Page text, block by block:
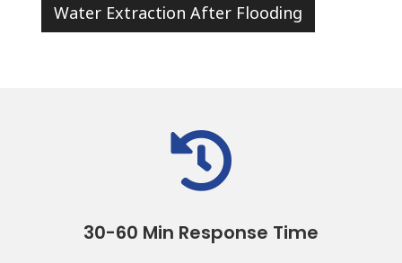
Water Extraction After Flooding

30-60 Min Response Time